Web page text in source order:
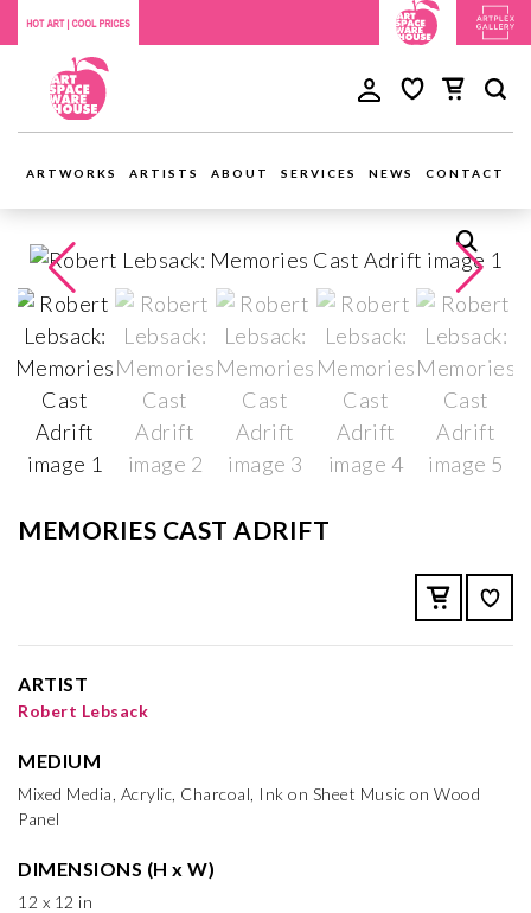
ARTWORKS ARTISTS ABOUT SERVICES NEWS CONTACT
MEMORIES CAST ADRIFT
ARTIST
Robert Lebsack
MEDIUM
Mixed Media, Acrylic, Charcoal, Ink on Sheet Music on Wood
Panel
DIMENSIONS (H x W)
12 x 12 in